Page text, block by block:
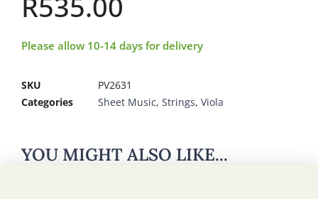
Please allow 10-14 days for delivery
SKU
PV2631
Categories
Sheet Music, Strings, Viola
YOU MIGHT ALSO LIKE...